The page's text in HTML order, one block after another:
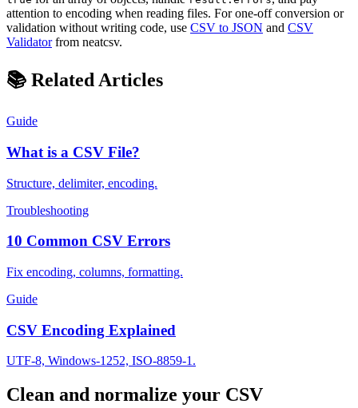
attention to encoding when reading files. For one-off conversion or
validation without writing code, use CSV to JSON and CSV
Validatorfrom neatcsv.
📚 Related Articles
Guide
What is a CSV File?
Structure, delimiter, encoding.
Troubleshooting
10 Common CSV Errors
Fix encoding, columns, formatting.
Guide
CSV Encoding Explained
UTF-8, Windows-1252, ISO-8859-1.
Clean and normalize your CSV